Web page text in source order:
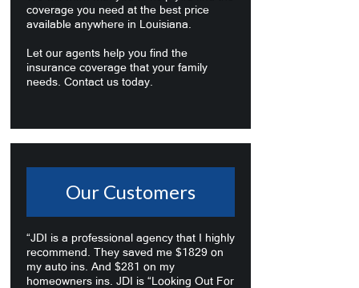
coverage you need at the best price
available anywhere in Louisiana.
Let our agents help you find the
insurance coverage that your family
needs. Contact us today.
Our Customers
“JDI is a professional agency that I highly
recommend. They saved me $1829 on
my auto ins. And $281 on my
homeowners ins. JDI is “Looking Out For